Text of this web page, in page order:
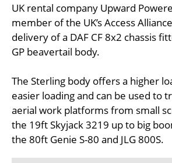
UK rental company Upward
member of the UK’s Access
delivery of a DAF CF 8x2 chassis
GP beavertail body.
The Sterling body offers a higher
easier loading and can be used to
aerial work platforms from small
the 19ft Skyjack 3219 up to big
the 80ft Genie S-80 and JLG 800S.